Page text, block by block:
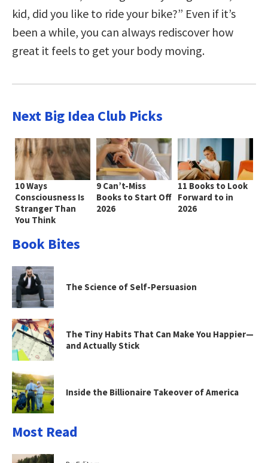
kid, did you like to ride your bike?” Even if it’s
been a while, you can always rediscover how
great it feels to get your body moving.
Next Big Idea Club Picks
10 Ways
Consciousness Is
Stranger Than
You Think
9 Can’t-Miss
Books to Start Off
2026
11 Books to Look
Forward to in
2026
Book Bites
The Science of Self-Persuasion
The Tiny Habits That Can Make You Happier—
and Actually Stick
Inside the Billionaire Takeover of America
Most Read